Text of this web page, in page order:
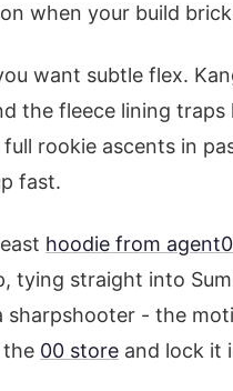
when your build
want subtle flex.
the fleece lining
rookie ascents in
fast.
hoodie from
tying straight into
sharpshooter - the
the 00 store and lock it